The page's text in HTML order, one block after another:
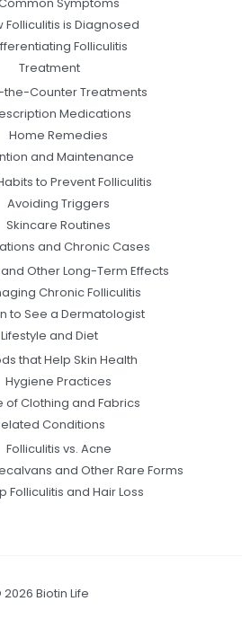
Folliculitis is Diagnosed
Folliculitis
Treatment
Counter Treatments
Medications
Home Remedies
and Maintenance
to Prevent Folliculitis
Avoiding Triggers
Skincare Routines
and Chronic Cases
Other Long-Term Effects
Chronic Folliculitis
to See a Dermatologist
Lifestyle and Diet
that Help Skin Health
Hygiene Practices
of Clothing and Fabrics
Conditions
Folliculitis vs. Acne
and Other Rare Forms
Folliculitis and Hair Loss
Biotin Life